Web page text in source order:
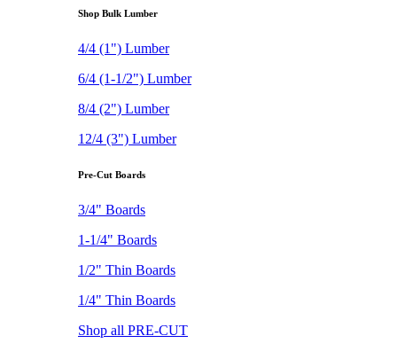
Shop Bulk Lumber
4/4 (1") Lumber
6/4 (1-1/2") Lumber
8/4 (2") Lumber
12/4 (3") Lumber
Pre-Cut Boards
3/4" Boards
1-1/4" Boards
1/2" Thin Boards
1/4" Thin Boards
Shop all PRE-CUT